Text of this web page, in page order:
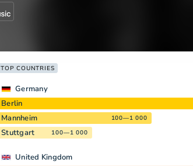
TOP COUNTRIES
Germany
Berlin
Mannheim 100—1 000
Stuttgart 100—1 000
United Kingdom